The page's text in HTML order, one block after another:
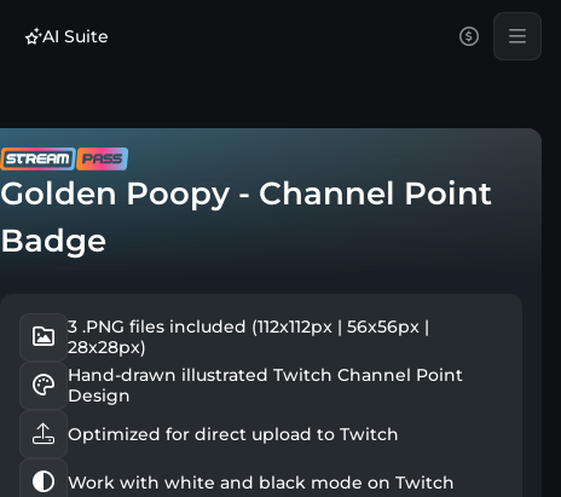
AI Suite
Golden Poopy - Channel Point
Badge
3 .PNG files included (112x112px | 56x56px |
28x28px)
Hand-drawn illustrated Twitch Channel Point
Design
Optimized for direct upload to Twitch
Work with white and black mode on Twitch